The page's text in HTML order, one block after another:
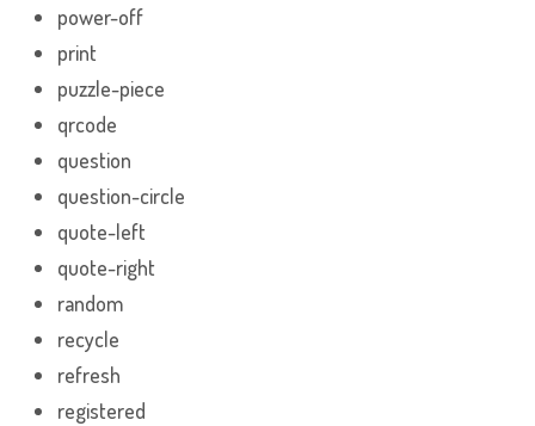
power-off
print
puzzle-piece
qrcode
question
question-circle
quote-left
quote-right
random
recycle
refresh
registered